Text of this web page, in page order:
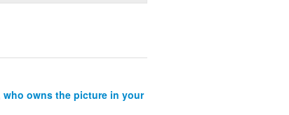
who owns the picture in your